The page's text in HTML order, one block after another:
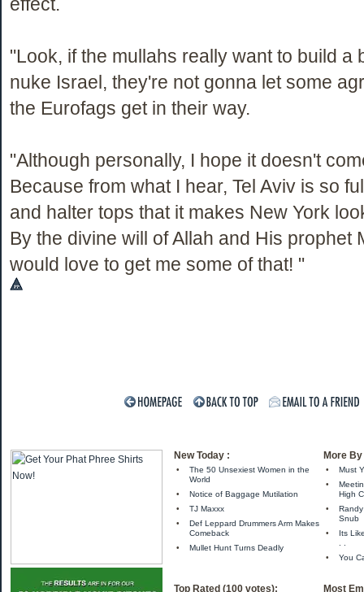
"Look, if the mullahs really want to build a
nuke Israel, they're not gonna let some
the Eurofags get in their way.
"Although personally, I hope it doesn't
Because from what I hear, Tel Aviv is so
and halter tops that it makes New York
By the divine will of Allah and His prophet
would love to get me some of that! "
New Today : More
•
The 50 Unsexiest Women in the
World
•
Notice of Baggage Mutilation
•
TJ Maxxx
•
Def Leppard Drummers Arm Makes
Comeback
•
Mullet Hunt Turns Deadly
•
Must
•
High
•
Snub
•
Its
•
You
Top Rated (100 votes): Most